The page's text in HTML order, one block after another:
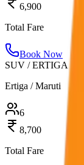
6,900
Total Fare
Book Now
SUV / ERTIGA
Ertiga / Maruti
6
8,700
Total Fare